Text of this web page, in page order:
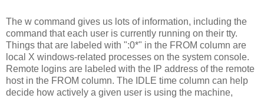
The w command gives us lots of information, including the
command that each user is currently running on their tty.
Things that are labeled with ":0*" in the FROM column are
local X windows-related processes on the system console.
Remote logins are labeled with the IP address of the remote
host in the FROM column. The IDLE time column can help
decide how actively a given user is using the machine,